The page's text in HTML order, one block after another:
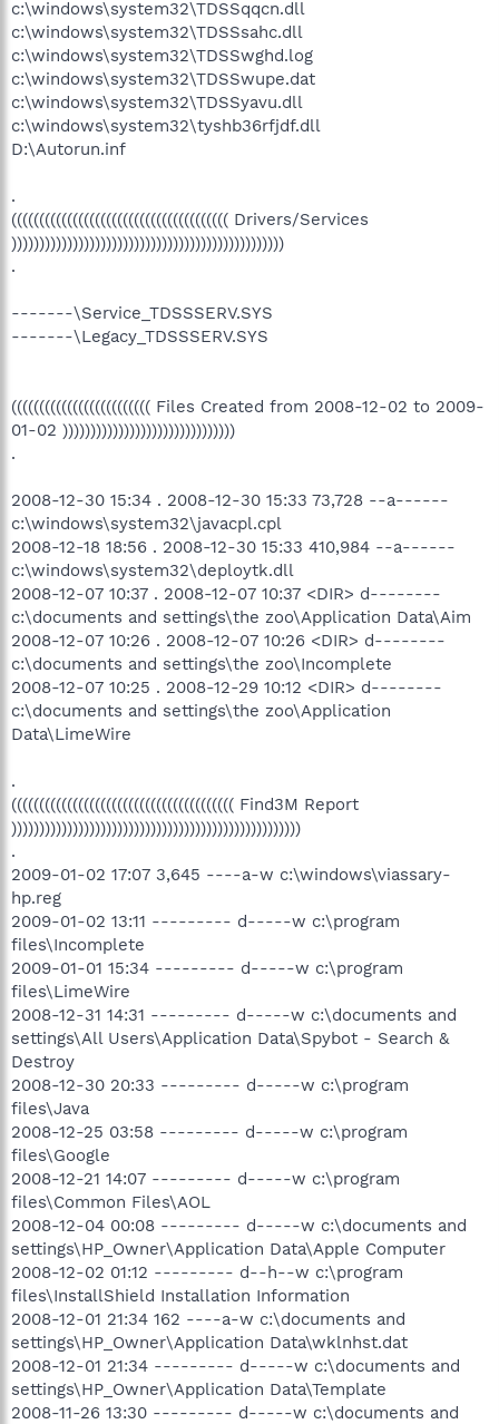
c:\windows\system32\TDSSqqcn.dll
c:\windows\system32\TDSSsahc.dll
c:\windows\system32\TDSSwghd.log
c:\windows\system32\TDSSwupe.dat
c:\windows\system32\TDSSyavu.dll
c:\windows\system32\tyshb36rfjdf.dll
D:\Autorun.inf
.
((((((((((((((((((((((((((((((((((((((( Drivers/Services
)))))))))))))))))))))))))))))))))))))))))))))))))
.
-------\Service_TDSSSERV.SYS
-------\Legacy_TDSSSERV.SYS
((((((((((((((((((((((((( Files Created from 2008-12-02 to 2009-
01-02 )))))))))))))))))))))))))))))))
.
2008-12-30 15:34 . 2008-12-30 15:33 73,728 --a------
c:\windows\system32\javacpl.cpl
2008-12-18 18:56 . 2008-12-30 15:33 410,984 --a------
c:\windows\system32\deploytk.dll
2008-12-07 10:37 . 2008-12-07 10:37 <DIR> d--------
c:\documents and settings\the zoo\Application Data\Aim
2008-12-07 10:26 . 2008-12-07 10:26 <DIR> d--------
c:\documents and settings\the zoo\Incomplete
2008-12-07 10:25 . 2008-12-29 10:12 <DIR> d--------
c:\documents and settings\the zoo\Application
Data\LimeWire
.
(((((((((((((((((((((((((((((((((((((((( Find3M Report
))))))))))))))))))))))))))))))))))))))))))))))))))))
.
2009-01-02 17:07 3,645 ----a-w c:\windows\viassary-
hp.reg
2009-01-02 13:11 --------- d-----w c:\program
files\Incomplete
2009-01-01 15:34 --------- d-----w c:\program
files\LimeWire
2008-12-31 14:31 --------- d-----w c:\documents and
settings\All Users\Application Data\Spybot - Search &
Destroy
2008-12-30 20:33 --------- d-----w c:\program
files\Java
2008-12-25 03:58 --------- d-----w c:\program
files\Google
2008-12-21 14:07 --------- d-----w c:\program
files\Common Files\AOL
2008-12-04 00:08 --------- d-----w c:\documents and
settings\HP_Owner\Application Data\Apple Computer
2008-12-02 01:12 --------- d--h--w c:\program
files\InstallShield Installation Information
2008-12-01 21:34 162 ----a-w c:\documents and
settings\HP_Owner\Application Data\wklnhst.dat
2008-12-01 21:34 --------- d-----w c:\documents and
settings\HP_Owner\Application Data\Template
2008-11-26 13:30 --------- d-----w c:\documents and